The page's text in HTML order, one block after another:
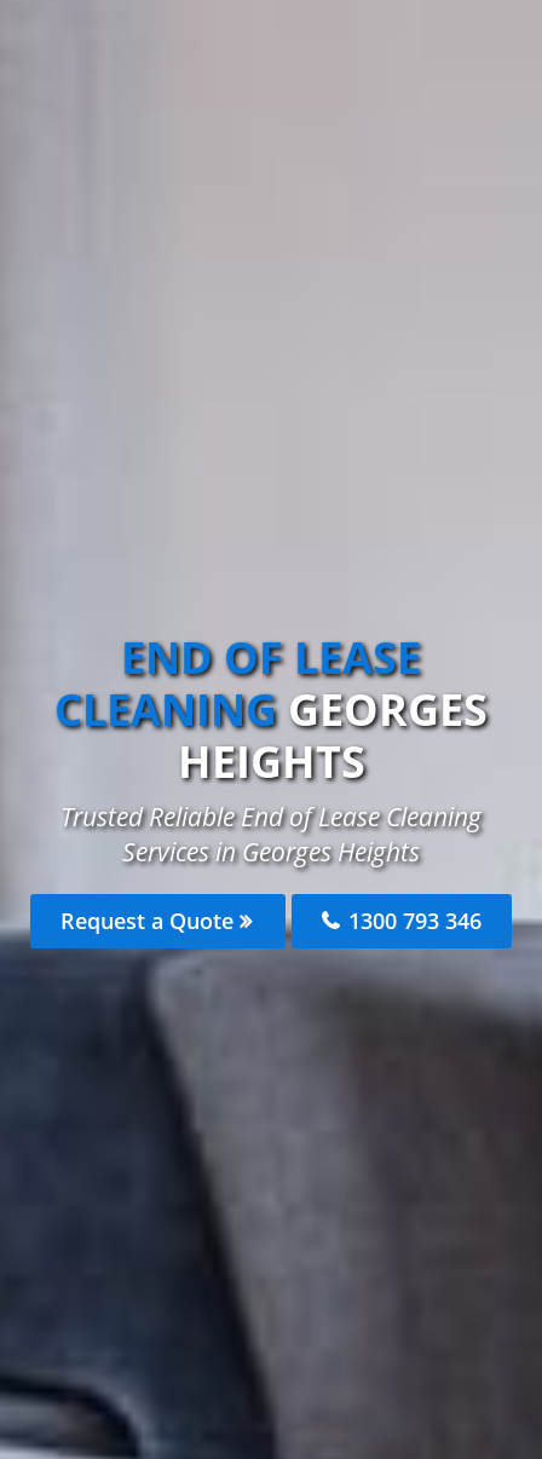
END OF LEASE
CLEANING GEORGES
HEIGHTS
Trusted Reliable End of Lease Cleaning
Services in Georges Heights
Request a Quote 1300 793 346